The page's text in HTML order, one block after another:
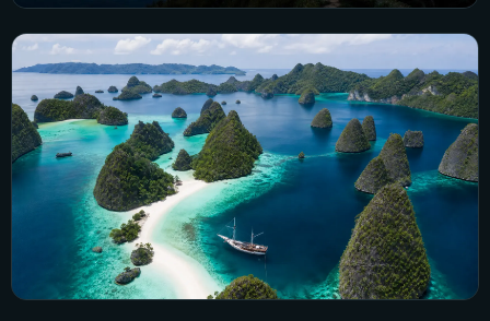
Taiwan
7 city guides
Explore Taiwan →